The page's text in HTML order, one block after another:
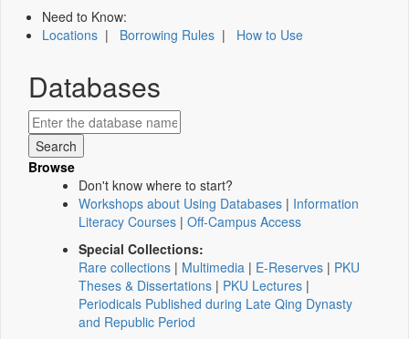
Need to Know:
Locations | Borrowing Rules | How to Use
Databases
Browse
Don't know where to start?
Workshops about Using Databases | Information
Literacy Courses | Off-Campus Access
Special Collections:
Rare collections | Multimedia | E-Reserves | PKU
Theses & Dissertations | PKU Lectures |
Periodicals Published during Late Qing Dynasty
and Republic Period